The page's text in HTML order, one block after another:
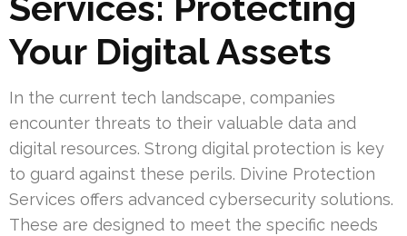
Your Digital Assets
In the current tech landscape, companies
encounter threats to their valuable data and
digital resources. Strong digital protection is key
to guard against these perils. Divine Protection
Services offers advanced cybersecurity solutions.
These are designed to meet the specific needs